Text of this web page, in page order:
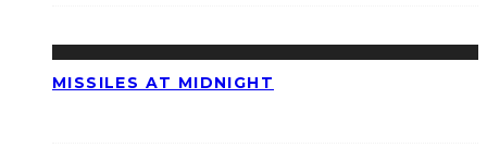
MISSILES AT MIDNIGHT